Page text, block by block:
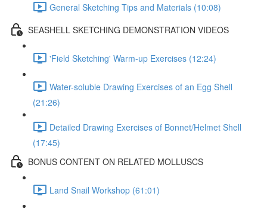
General Sketching Tips and Materials (10:08)
SEASHELL SKETCHING DEMONSTRATION VIDEOS
'Field Sketching' Warm-up Exercises (12:24)
Water-soluble Drawing Exercises of an Egg Shell
(21:26)
Detailed Drawing Exercises of Bonnet/Helmet Shell
(17:45)
BONUS CONTENT ON RELATED MOLLUSCS
Land Snail Workshop (61:01)